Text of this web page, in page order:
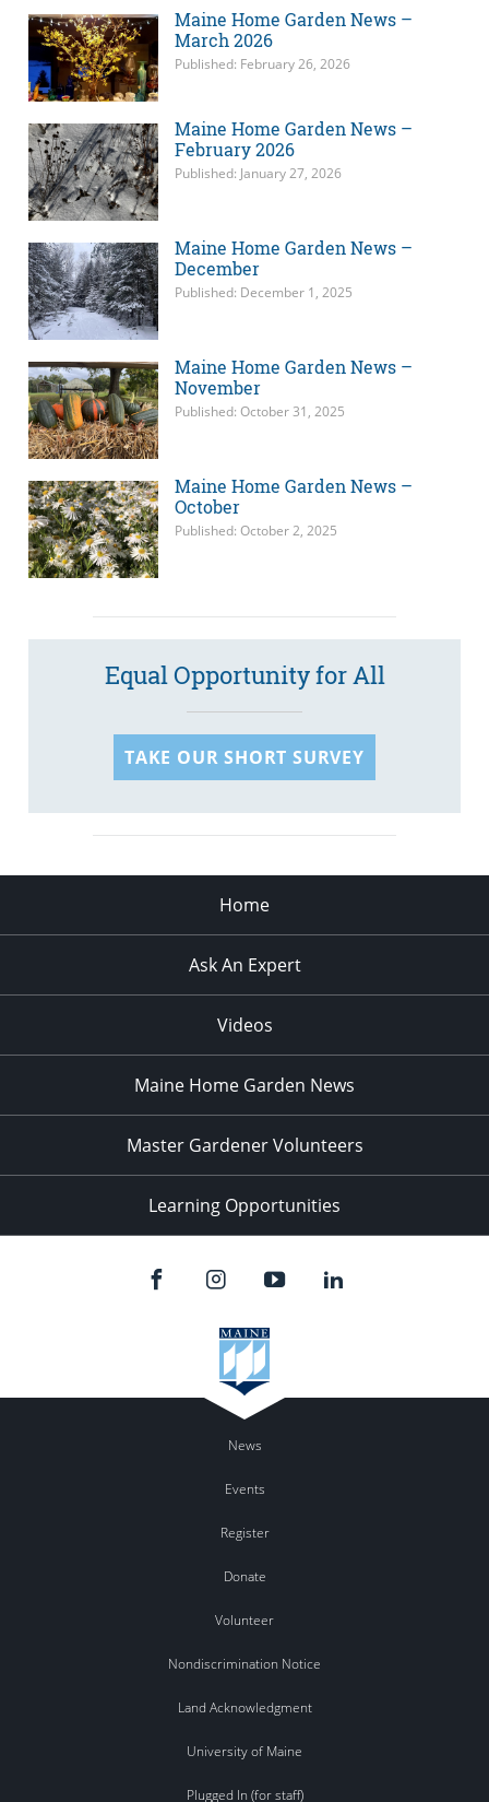
Maine Home Garden News –
March 2026
Published: February 26, 2026
Maine Home Garden News –
February 2026
Published: January 27, 2026
Maine Home Garden News –
December
Published: December 1, 2025
Maine Home Garden News –
November
Published: October 31, 2025
Maine Home Garden News –
October
Published: October 2, 2025
Equal Opportunity for All
TAKE OUR SHORT SURVEY
Home
Ask An Expert
Videos
Maine Home Garden News
Master Gardener Volunteers
Learning Opportunities
News
Events
Register
Donate
Volunteer
Nondiscrimination Notice
Land Acknowledgment
University of Maine
Plugged In (for staff)